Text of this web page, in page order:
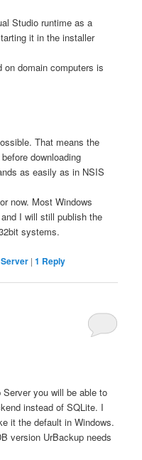
Studio runtime as a
it in the installer
on domain computers is
That means the
downloading
as easily as in NSIS
now. Most Windows
I will still publish the
systems.
|1 Reply
you will be able to
instead of SQLite. I
it the default in Windows.
version UrBackup needs